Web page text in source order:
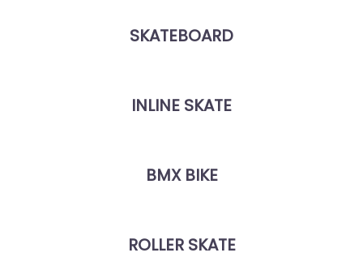
SKATEBOARD
INLINE SKATE
BMX BIKE
ROLLER SKATE